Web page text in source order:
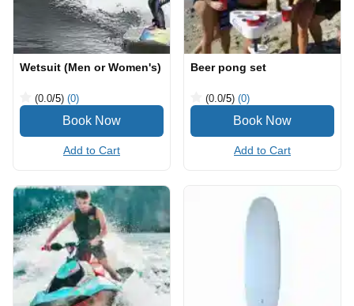
Wetsuit (Men or Women's)
(0.0/5) (0)
Add to Cart
Beer pong set
(0.0/5) (0)
Add to Cart